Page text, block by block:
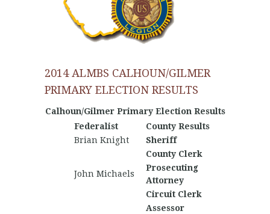
2014 ALMBS CALHOUN/GILMER
PRIMARY ELECTION RESULTS
Calhoun/Gilmer Primary Election Results
Federalist
County Results
Brian Knight
Sheriff
County Clerk
John Michaels
Prosecuting
Attorney
Circuit Clerk
Assessor